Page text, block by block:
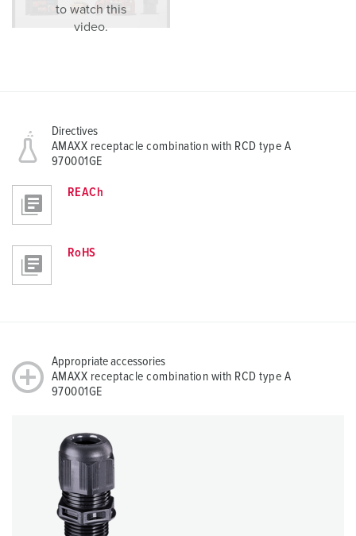
to watch this
video.
Directives
AMAXX receptacle combination with RCD type A
970001GE
REACh
RoHS
Appropriate accessories
AMAXX receptacle combination with RCD type A
970001GE